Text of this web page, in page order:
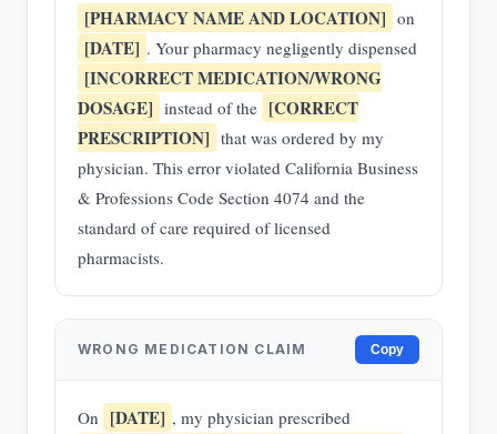
[PHARMACY NAME AND LOCATION] on
[DATE] . Your pharmacy negligently dispensed
[INCORRECT MEDICATION/WRONG
DOSAGE] instead of the [CORRECT
PRESCRIPTION] that was ordered by my
physician. This error violated California Business
& Professions Code Section 4074 and the
standard of care required of licensed
pharmacists.
WRONG MEDICATION CLAIM Copy
On [DATE] , my physician prescribed